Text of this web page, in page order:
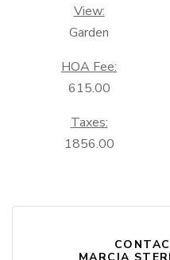
View:
Garden
HOA Fee:
615.00
Taxes:
1856.00